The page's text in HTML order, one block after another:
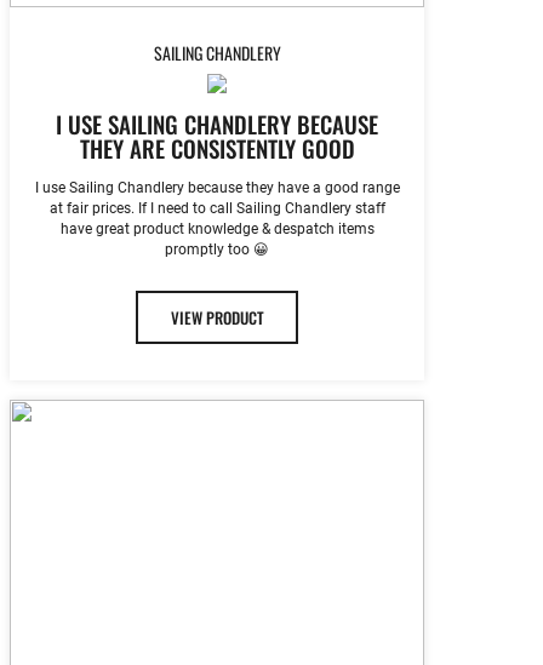
SAILING CHANDLERY
I USE SAILING CHANDLERY BECAUSE
THEY ARE CONSISTENTLY GOOD
I use Sailing Chandlery because they have a good range
at fair prices. If I need to call Sailing Chandlery staff
have great product knowledge & despatch items
promptly too 😀
VIEW PRODUCT